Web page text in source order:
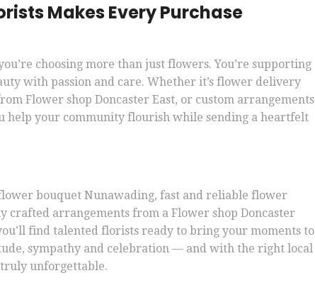
Makes Every Purchase
choosing more than just flowers. You’re supporting
with passion and care. Whether it’s flower delivery
Flower shop Doncaster East, or custom arrangements
help your community flourish while sending a heartfelt
bouquet Nunawading, fast and reliable flower
arrangements from a Flower shop Doncaster
find talented florists ready to bring your moments to
sympathy and celebration — and with the right local
truly unforgettable.